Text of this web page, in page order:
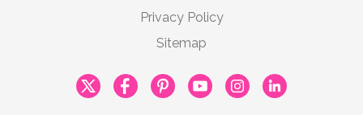
Privacy Policy
Sitemap